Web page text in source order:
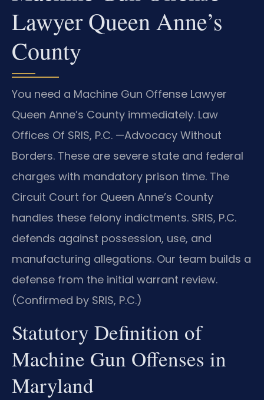
Lawyer Queen Anne’s
County
You need a Machine Gun Offense Lawyer
Queen Anne’s County immediately. Law
Offices Of SRIS, P.C. —Advocacy Without
Borders. These are severe state and federal
charges with mandatory prison time. The
Circuit Court for Queen Anne’s County
handles these felony indictments. SRIS, P.C.
defends against possession, use, and
manufacturing allegations. Our team builds a
defense from the initial warrant review.
(Confirmed by SRIS, P.C.)
Statutory Definition of
Machine Gun Offenses in
Maryland